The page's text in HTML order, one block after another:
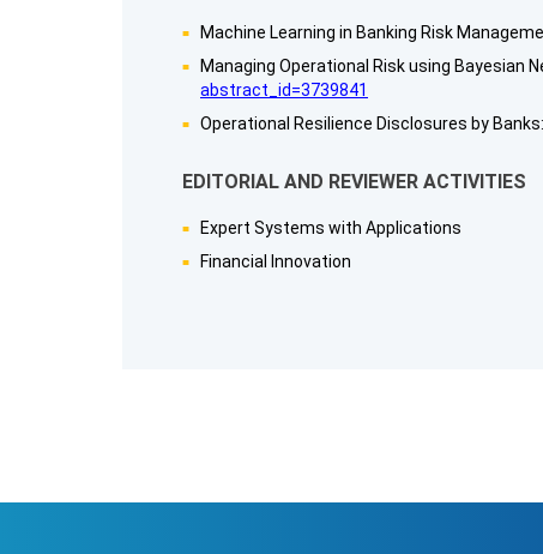
Machine Learning in Banking Risk
Managing Operational Risk using Bayesian
abstract_id=3739841
Operational Resilience Disclosures by
EDITORIAL AND REVIEWER ACTIVITIES
Expert Systems with Applications
Financial Innovation